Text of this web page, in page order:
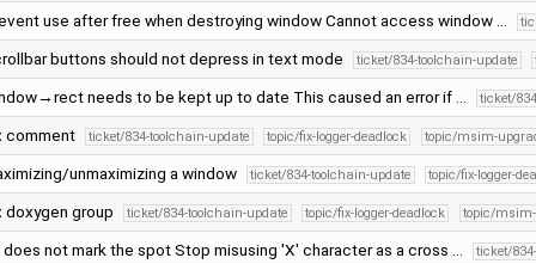
use after free when destroying window Cannot access window …
buttons should not depress in text mode ticket/834-toolchain-update
needs to be kept up to date This caused an error if … ticket/
comment ticket/834-toolchain-update topic/fix-logger-deadlock topic/msim-
unmaximizing a window ticket/834-toolchain-update topic/fix-logger-
doxygen group ticket/834-toolchain-update topic/fix-logger-deadlock topic/
does not mark the spot Stop misusing 'X' character as a cross … ticket/